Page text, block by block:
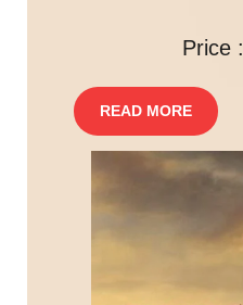
Price :
READ MORE